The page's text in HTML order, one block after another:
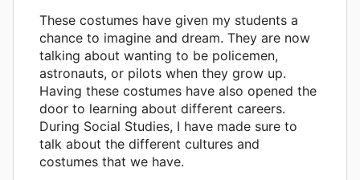
These costumes have given my students a
chance to imagine and dream. They are now
talking about wanting to be policemen,
astronauts, or pilots when they grow up.
Having these costumes have also opened the
door to learning about different careers.
During Social Studies, I have made sure to
talk about the different cultures and
costumes that we have.